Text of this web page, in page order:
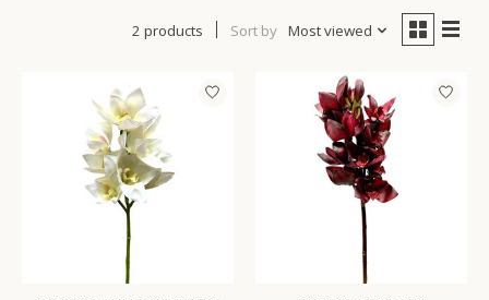
2 products Sort by Most viewed